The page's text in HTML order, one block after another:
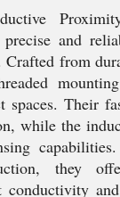
and
from
spaces. Their
while the
they
conductivity